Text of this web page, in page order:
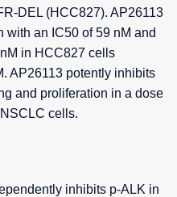
DEL (HCC827). AP26113
an IC50 of 59 nM and
in HCC827 cells
AP26113 potently inhibits
and proliferation in a dose
cells.
inhibits p-ALK in